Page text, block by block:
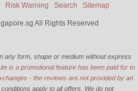
Risk Warning Search Sitemap
All Rights Reserved
any form, shape or medium without express
is a promotional feature has been paid for to
- the reviews are not provided by an
apply to all offers. We do not